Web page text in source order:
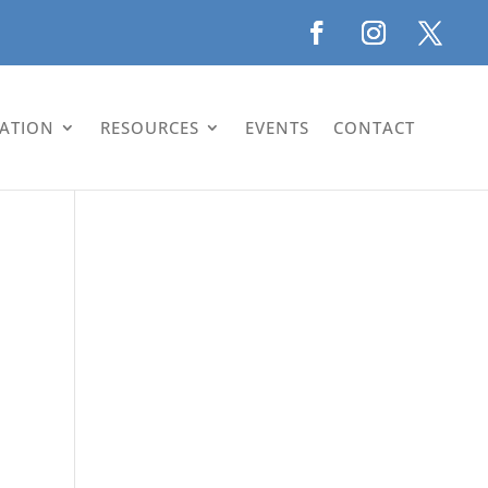
RESOURCES EVENTS CONTACT